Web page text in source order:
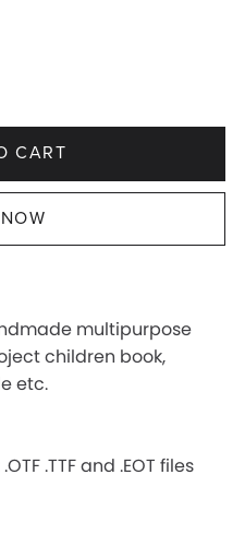
CART
multipurpose
children book,
etc.
.TTF and .EOT files